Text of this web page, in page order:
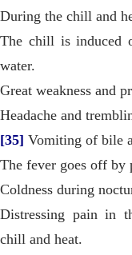
During the chill and
The chill is induced
water.
Great weakness and
Headache and
[35] Vomiting of bile
The fever goes off by
Coldness during
Distressing pain in
chill and heat.